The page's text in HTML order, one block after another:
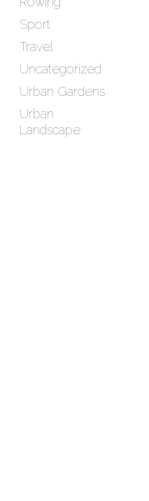
Sport
Travel
Uncategorized
Urban Gardens
Urban
Landscape